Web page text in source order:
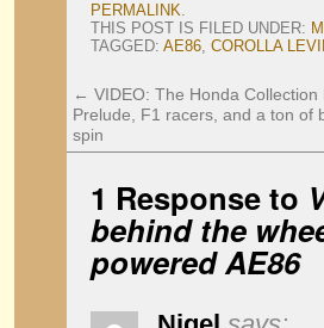
PERMALINK.
THIS POST IS FILED UNDER:
TAGGED: AE86, COROLLA
← VIDEO: The Honda Collection
Prelude, F1 racers, and a ton of
spin
1 Response to
behind the
powered AE86